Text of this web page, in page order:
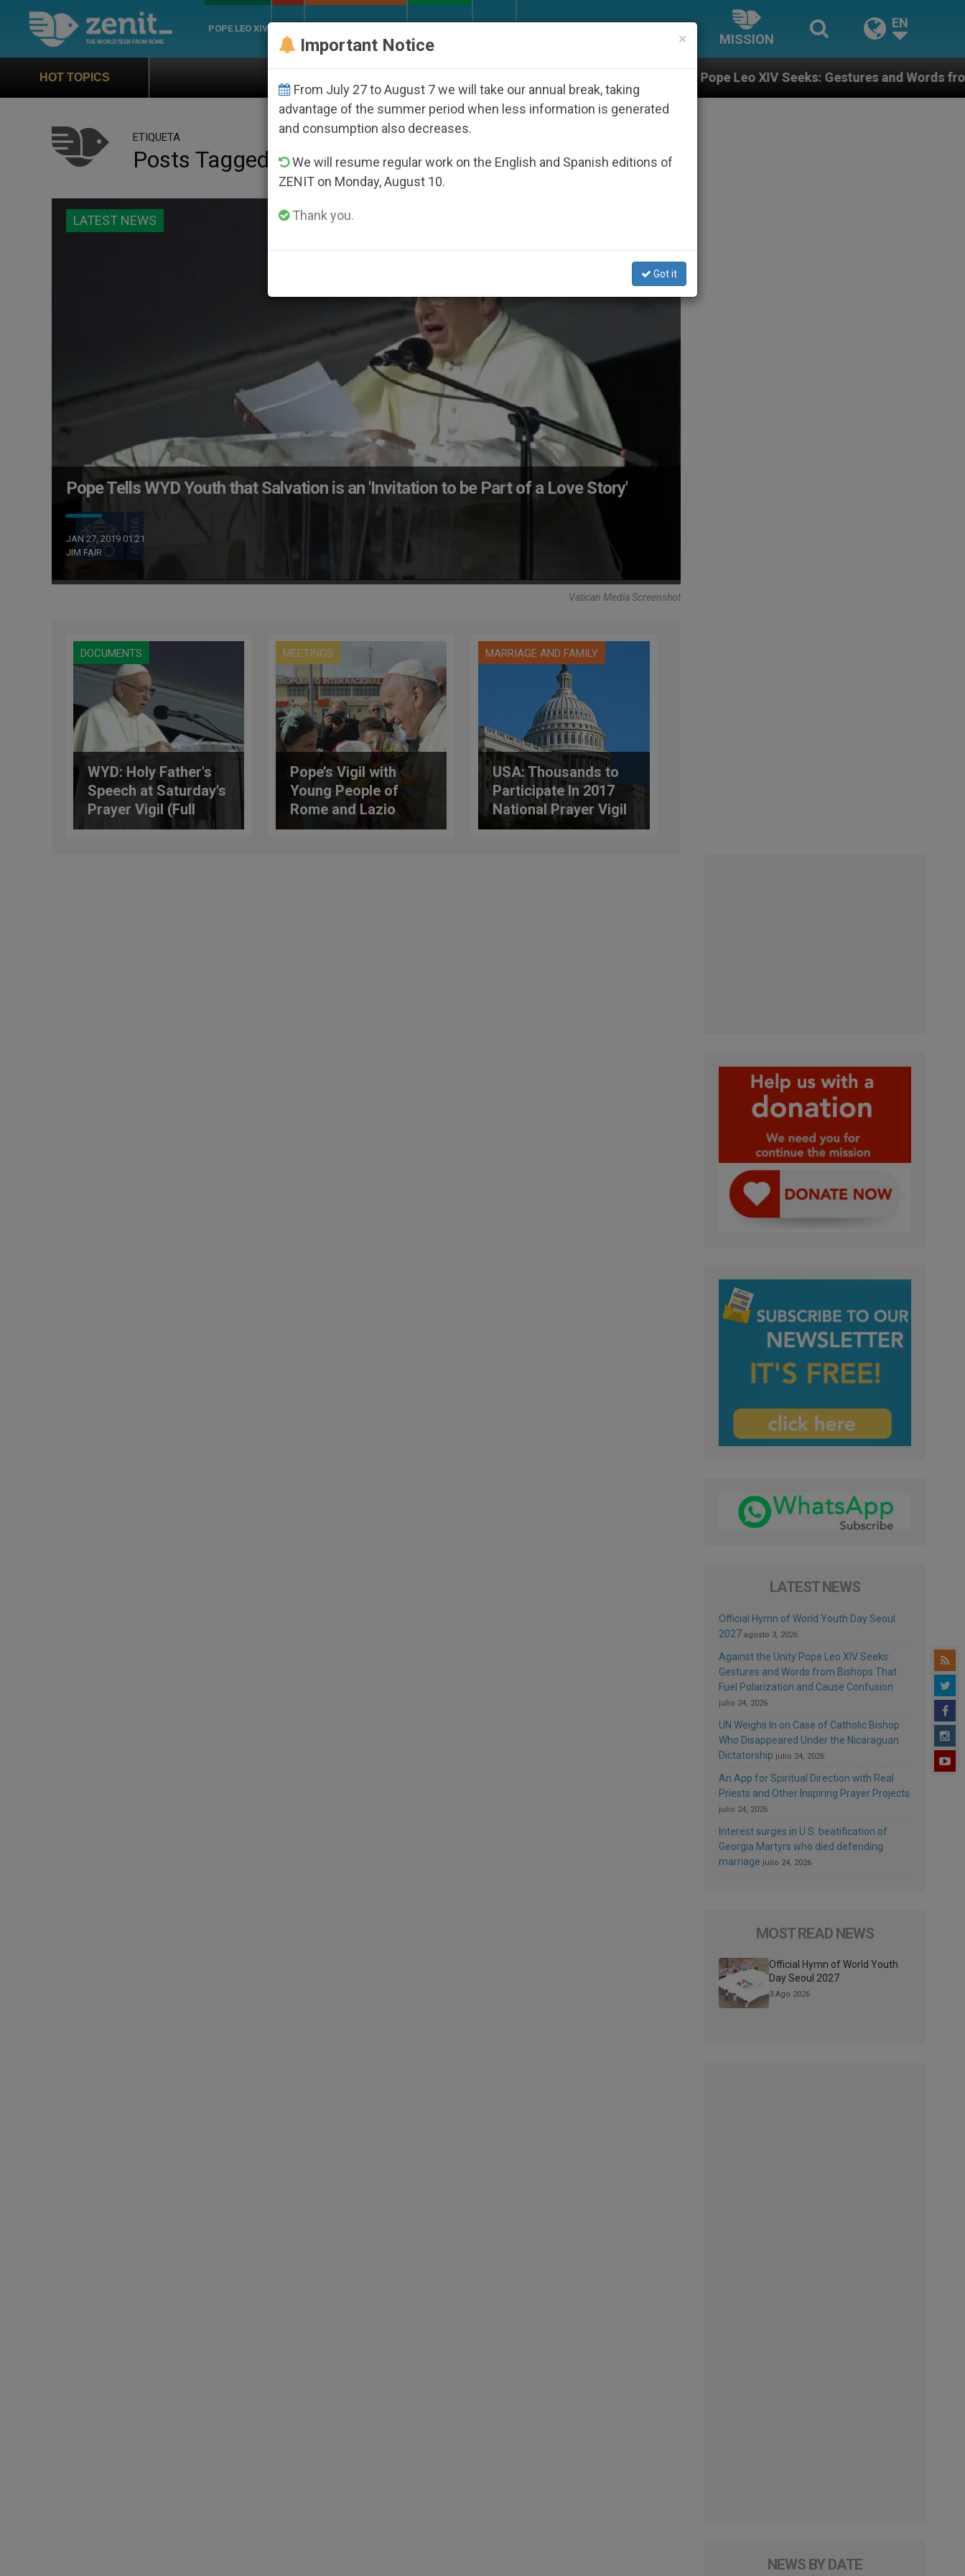
POPE LEO XIV
MISSION
EN
HOT TOPICS Against the Unity Pope Leo XIV Seeks: Gestures and Words from Bishops That Fuel
ETIQUETA
Posts Tagged ‘vigil’
LATEST NEWS
Pope Tells WYD Youth that Salvation is an 'Invitation to be Part of a Love Story'
JAN 27, 2019 01:21
JIM FAIR
Vatican Media Screenshot
DOCUMENTS
WYD: Holy Father's
Speech at Saturday's
Prayer Vigil (Full
Text)
MEETINGS
Pope’s Vigil with
Young People of
Rome and Lazio
MARRIAGE AND FAMILY
USA: Thousands to
Participate In 2017
National Prayer Vigil
for Life Before
LATEST NEWS
Official Hymn of World Youth Day Seoul
2027 agosto 3, 2026
Against the Unity Pope Leo XIV Seeks:
Gestures and Words from Bishops That
Fuel Polarization and Cause Confusion
julio 24, 2026
UN Weighs In on Case of Catholic Bishop
Who Disappeared Under the Nicaraguan
Dictatorship julio 24, 2026
An App for Spiritual Direction with Real
Priests and Other Inspiring Prayer Projects
julio 24, 2026
Interest surges in U.S. beatification of
Georgia Martyrs who died defending
marriage julio 24, 2026
MOST READ NEWS
Official Hymn of World Youth
Day Seoul 2027
3 Ago 2026
NEWS BY DATE
×
Important Notice
From July 27 to August 7 we will take our annual break, taking
advantage of the summer period when less information is generated
and consumption also decreases.
We will resume regular work on the English and Spanish editions of
ZENIT on Monday, August 10.
Thank you.
Got it